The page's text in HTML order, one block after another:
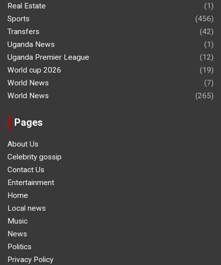
Real Estate
(1)
Sports
(456)
Transfers
(42)
Uganda News
(1)
Uganda Premier League
(12)
World cup 2026
(19)
World News
(7)
World News
(265)
Pages
About Us
Celebrity gossip
Contact Us
Entertainment
Home
Local news
Music
News
Politics
Privacy Policy